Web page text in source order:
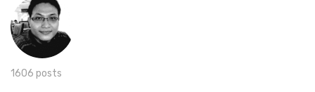
1606 posts